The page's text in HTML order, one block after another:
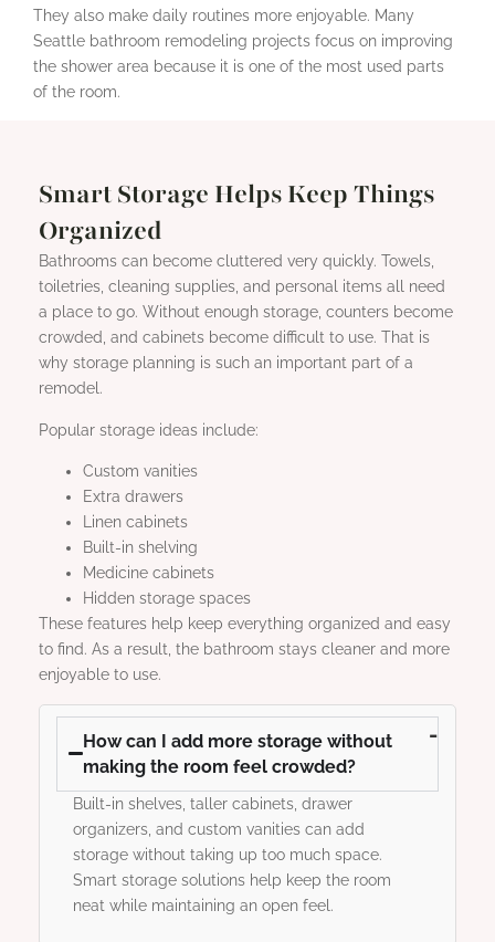
They also make daily routines more enjoyable. Many
Seattle bathroom remodeling projects focus on improving
the shower area because it is one of the most used parts
of the room.
Smart Storage Helps Keep Things
Organized
Bathrooms can become cluttered very quickly. Towels,
toiletries, cleaning supplies, and personal items all need
a place to go. Without enough storage, counters become
crowded, and cabinets become difficult to use. That is
why storage planning is such an important part of a
remodel.
Popular storage ideas include:
Custom vanities
Extra drawers
Linen cabinets
Built-in shelving
Medicine cabinets
Hidden storage spaces
These features help keep everything organized and easy
to find. As a result, the bathroom stays cleaner and more
enjoyable to use.
How can I add more storage without
making the room feel crowded?
Built-in shelves, taller cabinets, drawer
organizers, and custom vanities can add
storage without taking up too much space.
Smart storage solutions help keep the room
neat while maintaining an open feel.